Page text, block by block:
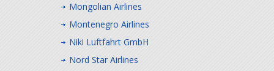
Mongolian Airlines
Montenegro Airlines
Niki Luftfahrt GmbH
Nord Star Airlines